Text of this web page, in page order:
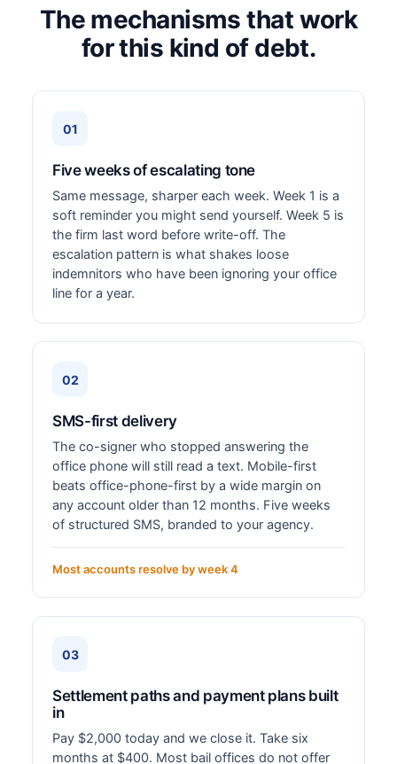
The mechanisms that work
for this kind of debt.
01
Five weeks of escalating tone
Same message, sharper each week. Week 1 is a
soft reminder you might send yourself. Week 5 is
the firm last word before write-off. The
escalation pattern is what shakes loose
indemnitors who have been ignoring your office
line for a year.
02
SMS-first delivery
The co-signer who stopped answering the
office phone will still read a text. Mobile-first
beats office-phone-first by a wide margin on
any account older than 12 months. Five weeks
of structured SMS, branded to your agency.
Most accounts resolve by week 4
03
Settlement paths and payment plans built
in
Pay $2,000 today and we close it. Take six
months at $400. Most bail offices do not offer